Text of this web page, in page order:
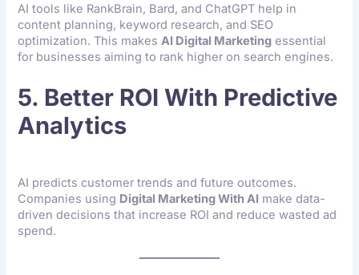
AI tools like RankBrain, Bard, and ChatGPT help in
content planning, keyword research, and SEO
optimization. This makesAI Digital Marketing essential
for businesses aiming to rank higher on search engines.
5. Better ROI With Predictive
Analytics
AI predicts customer trends and future outcomes.
Companies using Digital Marketing With AI make data-
driven decisions that increase ROI and reduce wasted ad
spend.